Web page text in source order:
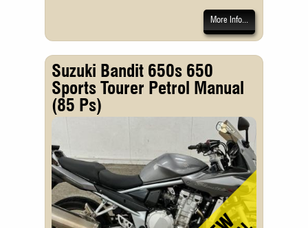
More Info...
Suzuki Bandit 650s 650
Sports Tourer Petrol Manual
(85 Ps)